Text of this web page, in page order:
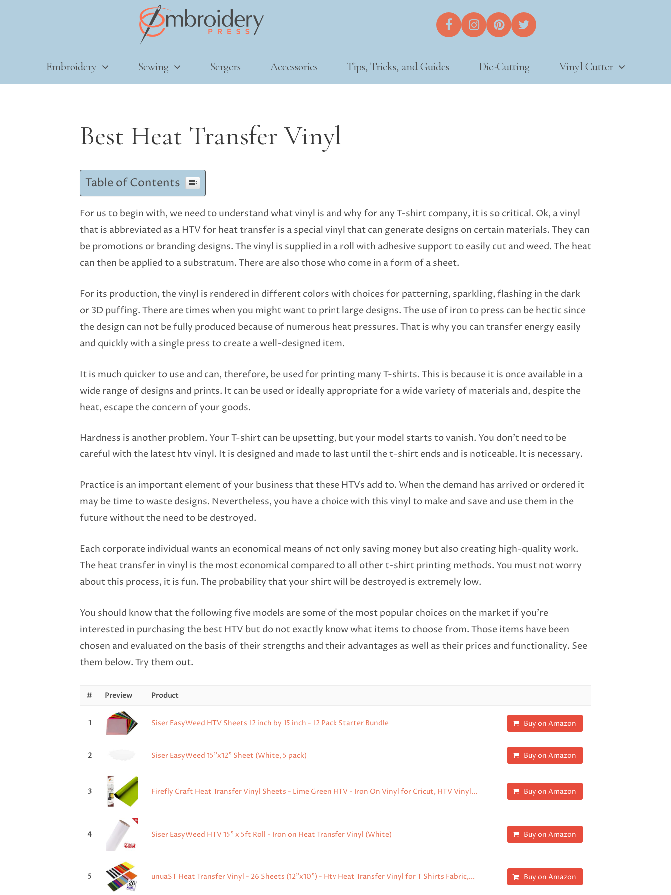
Embroidery Sewing Sergers Accessories Tips, Tricks, and Guides Die-Cutting Vinyl Cutter
Best Heat Transfer Vinyl
Table of Contents
For us to begin with, we need to understand what vinyl is and why for any T-shirt company, it is so critical. Ok, a vinyl
that is abbreviated as a HTV for heat transfer is a special vinyl that can generate designs on certain materials. They can
be promotions or branding designs. The vinyl is supplied in a roll with adhesive support to easily cut and weed. The heat
can then be applied to a substratum. There are also those who come in a form of a sheet.
For its production, the vinyl is rendered in different colors with choices for patterning, sparkling, flashing in the dark
or 3D puffing. There are times when you might want to print large designs. The use of iron to press can be hectic since
the design can not be fully produced because of numerous heat pressures. That is why you can transfer energy easily
and quickly with a single press to create a well-designed item.
It is much quicker to use and can, therefore, be used for printing many T-shirts. This is because it is once available in a
wide range of designs and prints. It can be used or ideally appropriate for a wide variety of materials and, despite the
heat, escape the concern of your goods.
Hardness is another problem. Your T-shirt can be upsetting, but your model starts to vanish. You don’t need to be
careful with the latest htv vinyl. It is designed and made to last until the t-shirt ends and is noticeable. It is necessary.
Practice is an important element of your business that these HTVs add to. When the demand has arrived or ordered it
may be time to waste designs. Nevertheless, you have a choice with this vinyl to make and save and use them in the
future without the need to be destroyed.
Each corporate individual wants an economical means of not only saving money but also creating high-quality work.
The heat transfer in vinyl is the most economical compared to all other t-shirt printing methods. You must not worry
about this process, it is fun. The probability that your shirt will be destroyed is extremely low.
You should know that the following five models are some of the most popular choices on the market if you’re
interested in purchasing the best HTV but do not exactly know what items to choose from. Those items have been
chosen and evaluated on the basis of their strengths and their advantages as well as their prices and functionality. See
them below. Try them out.
# Preview Product
1 Siser EasyWeed HTV Sheets 12 inch by 15 inch - 12 Pack Starter Bundle Buy on Amazon
2 Siser EasyWeed 15"x12" Sheet (White, 5 pack) Buy on Amazon
3 Firefly Craft Heat Transfer Vinyl Sheets - Lime Green HTV - Iron On Vinyl for Cricut, HTV Vinyl... Buy on Amazon
4 Siser EasyWeed HTV 15" x 5ft Roll - Iron on Heat Transfer Vinyl (White) Buy on Amazon
5 unuaST Heat Transfer Vinyl - 26 Sheets (12"x10") - Htv Heat Transfer Vinyl for T Shirts Fabric,... Buy on Amazon